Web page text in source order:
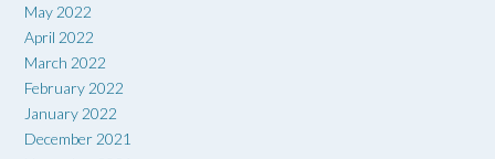
May 2022
April 2022
March 2022
February 2022
January 2022
December 2021